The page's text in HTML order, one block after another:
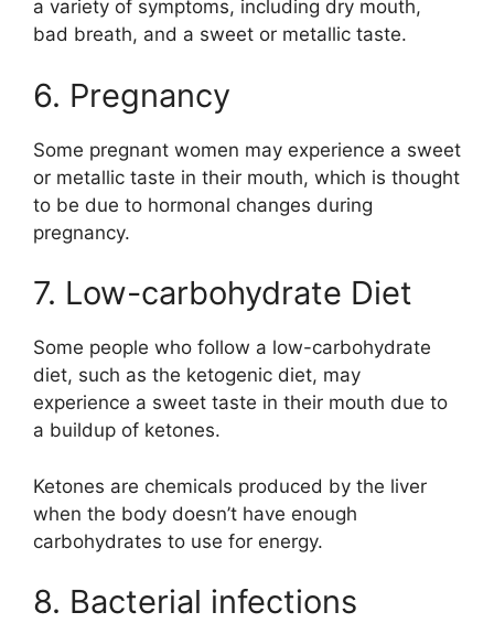
a variety of symptoms, including dry mouth,
bad breath, and a sweet or metallic taste.
6. Pregnancy
Some pregnant women may experience a sweet
or metallic taste in their mouth, which is thought
to be due to hormonal changes during
pregnancy.
7. Low-carbohydrate Diet
Some people who follow a low-carbohydrate
diet, such as the ketogenic diet, may
experience a sweet taste in their mouth due to
a buildup of ketones.
Ketones are chemicals produced by the liver
when the body doesn’t have enough
carbohydrates to use for energy.
8. Bacterial infections